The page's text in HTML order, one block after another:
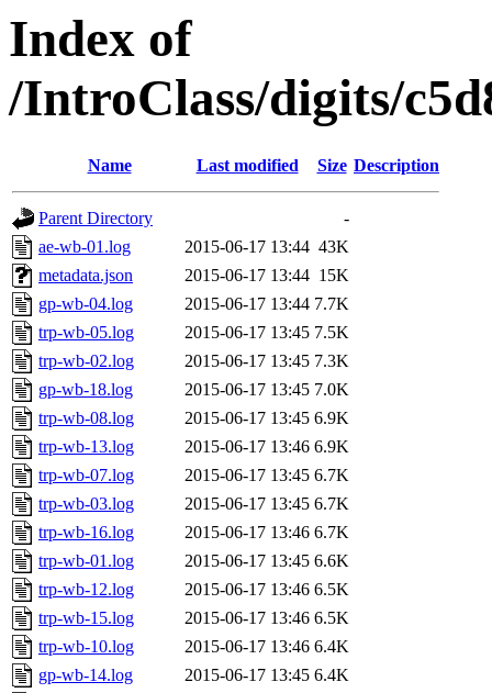
Index of
/IntroClass/digits/
Name Last modified Size Description
Parent Directory
-
ae-wb-01.log
2015-06-17 13:44 43K
metadata.json
2015-06-17 13:44 15K
gp-wb-04.log
2015-06-17 13:44 7.7K
trp-wb-05.log
2015-06-17 13:45 7.5K
trp-wb-02.log
2015-06-17 13:45 7.3K
gp-wb-18.log
2015-06-17 13:45 7.0K
trp-wb-08.log
2015-06-17 13:45 6.9K
trp-wb-13.log
2015-06-17 13:46 6.9K
trp-wb-07.log
2015-06-17 13:45 6.7K
trp-wb-03.log
2015-06-17 13:45 6.7K
trp-wb-16.log
2015-06-17 13:46 6.7K
trp-wb-01.log
2015-06-17 13:45 6.6K
trp-wb-12.log
2015-06-17 13:46 6.5K
trp-wb-15.log
2015-06-17 13:46 6.5K
trp-wb-10.log
2015-06-17 13:46 6.4K
gp-wb-14.log
2015-06-17 13:45 6.4K